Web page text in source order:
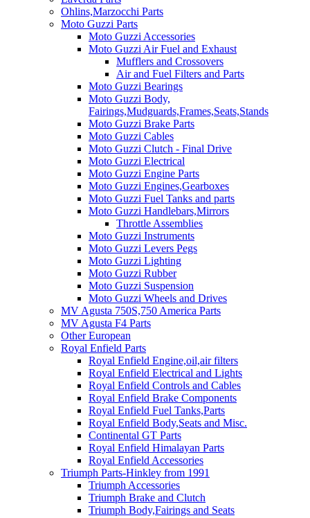
Ohlins,Marzocchi Parts
Moto Guzzi Parts
Moto Guzzi Accessories
Moto Guzzi Air Fuel and Exhaust
Mufflers and Crossovers
Air and Fuel Filters and Parts
Moto Guzzi Bearings
Moto Guzzi Body,
Fairings,Mudguards,Frames,Seats,Stands
Moto Guzzi Brake Parts
Moto Guzzi Cables
Moto Guzzi Clutch - Final Drive
Moto Guzzi Electrical
Moto Guzzi Engine Parts
Moto Guzzi Engines,Gearboxes
Moto Guzzi Fuel Tanks and parts
Moto Guzzi Handlebars,Mirrors
Throttle Assemblies
Moto Guzzi Instruments
Moto Guzzi Levers Pegs
Moto Guzzi Lighting
Moto Guzzi Rubber
Moto Guzzi Suspension
Moto Guzzi Wheels and Drives
MV Agusta 750S,750 America Parts
MV Agusta F4 Parts
Other European
Royal Enfield Parts
Royal Enfield Engine,oil,air filters
Royal Enfield Electrical and Lights
Royal Enfield Controls and Cables
Royal Enfield Brake Components
Royal Enfield Fuel Tanks,Parts
Royal Enfield Body,Seats and Misc.
Continental GT Parts
Royal Enfield Himalayan Parts
Royal Enfield Accessories
Triumph Parts-Hinkley from 1991
Triumph Accessories
Triumph Brake and Clutch
Triumph Body,Fairings and Seats